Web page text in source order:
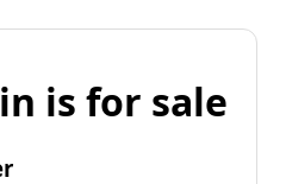
is for sale